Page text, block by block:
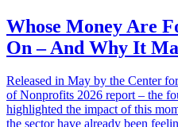
Whose Money Are
On – And Why It
Released in May by the Center
of Nonprofits 2026 report – the
highlighted the impact of this
the sector have already been